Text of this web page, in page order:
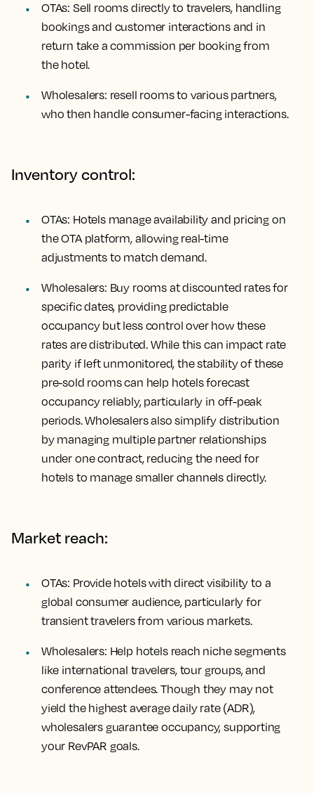
OTAs: Sell rooms directly to travelers, handling
bookings and customer interactions and in
return take a commission per booking from
the hotel.
Wholesalers: resell rooms to various partners,
who then handle consumer-facing interactions.
Inventory control:
OTAs: Hotels manage availability and pricing on
the OTA platform, allowing real-time
adjustments to match demand.
Wholesalers: Buy rooms at discounted rates for
specific dates, providing predictable
occupancy but less control over how these
rates are distributed. While this can impact rate
parity if left unmonitored, the stability of these
pre-sold rooms can help hotels forecast
occupancy reliably, particularly in off-peak
periods. Wholesalers also simplify distribution
by managing multiple partner relationships
under one contract, reducing the need for
hotels to manage smaller channels directly.
Market reach:
OTAs: Provide hotels with direct visibility to a
global consumer audience, particularly for
transient travelers from various markets.
Wholesalers: Help hotels reach niche segments
like international travelers, tour groups, and
conference attendees. Though they may not
yield the highest average daily rate (ADR),
wholesalers guarantee occupancy, supporting
your RevPAR goals.